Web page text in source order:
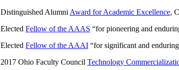
Distinguished Alumni Award for Academic Excellence,
Elected Fellow of the AAAS “for pioneering and
Elected Fellow of the AAAI “for significant and
2017 Ohio Faculty Council Technology